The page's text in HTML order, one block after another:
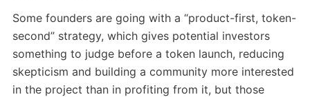
Some founders are going with a “product-first, token-
second” strategy, which gives potential investors
something to judge before a token launch, reducing
skepticism and building a community more interested
in the project than in profiting from it, but those